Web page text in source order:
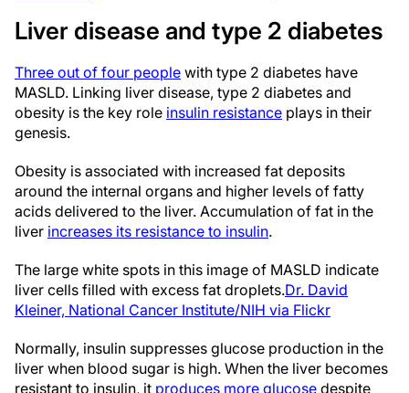
Liver disease and type 2 diabetes
Three out of four people with type 2 diabetes have
MASLD. Linking liver disease, type 2 diabetes and
obesity is the key role insulin resistance plays in their
genesis.
Obesity is associated with increased fat deposits
around the internal organs and higher levels of fatty
acids delivered to the liver. Accumulation of fat in the
liver increases its resistance to insulin.
The large white spots in this image of MASLD indicate
liver cells filled with excess fat droplets.Dr. David
Kleiner, National Cancer Institute/NIH via Flickr
Normally, insulin suppresses glucose production in the
liver when blood sugar is high. When the liver becomes
resistant to insulin, it produces more glucose despite